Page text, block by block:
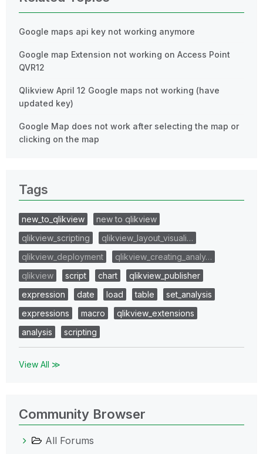
Google maps api key not working anymore
Google map Extension not working on Access Point
QVR12
Qlikview April 12 Google maps not working (have
updated key)
Google Map does not work after selecting the map or
clicking on the map
Tags
new_to_qlikview
new to qlikview
qlikview_scripting
qlikview_layout_visuali…
qlikview_deployment
qlikview_creating_analy…
qlikview
script chart
qlikview_publisher
expression
date load table
set_analysis
expressions
macro
qlikview_extensions
analysis
scripting
View All ≫
Community Browser
All Forums